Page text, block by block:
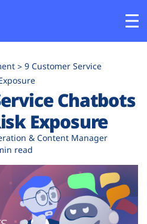
9 Customer Service
Chatbots
Exposure
& Content Manager
read